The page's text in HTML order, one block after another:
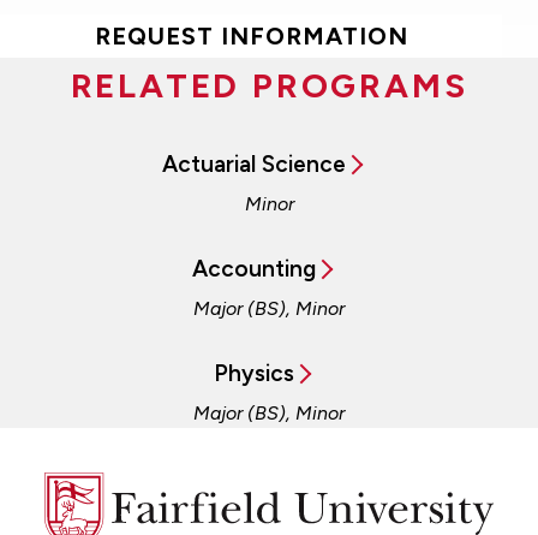
REQUEST INFORMATION
RELATED PROGRAMS
Actuarial Science
Minor
Accounting
Major (BS), Minor
Physics
Major (BS), Minor
Fairfield
University